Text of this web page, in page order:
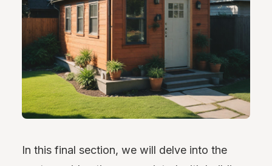
In this final section, we will delve into the